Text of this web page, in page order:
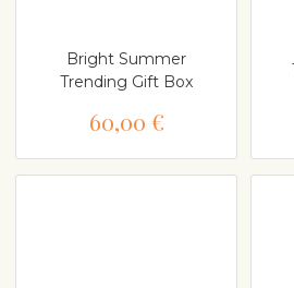
Bright Summer
Trending Gift Box
60,00 €